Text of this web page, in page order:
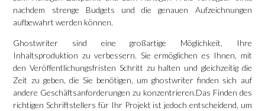
nachdem strenge Budgets und die genauen Aufzeichnungen
aufbewahrt werden können.
Ghostwriter sind eine großartige Möglichkeit, Ihre
Inhaltsproduktion zu verbessern. Sie ermöglichen es Ihnen, mit
den Veröffentlichungsfristen Schritt zu halten und gleichzeitig die
Zeit zu geben, die Sie benötigen, umghostwriter finden sich auf
andere Geschäftsanforderungen zu konzentrieren.Das Finden des
richtigen Schriftstellers für Ihr Projekt ist jedoch entscheidend, um